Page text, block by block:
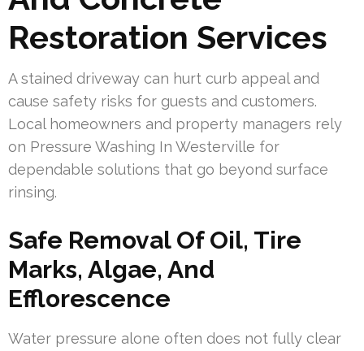
Restoration Services
A stained driveway can hurt curb appeal and
cause safety risks for guests and customers.
Local homeowners and property managers rely
on Pressure Washing In Westerville for
dependable solutions that go beyond surface
rinsing.
Safe Removal Of Oil, Tire
Marks, Algae, And
Efflorescence
Water pressure alone often does not fully clear